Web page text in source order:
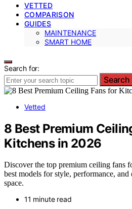
VETTED
COMPARISON
GUIDES
MAINTENANCE
SMART HOME
Search for:
Search
Vetted
8 Best Premium
Kitchens in 2026
Discover the top premium ceiling fans
best models for style, performance,
space.
11 minute read